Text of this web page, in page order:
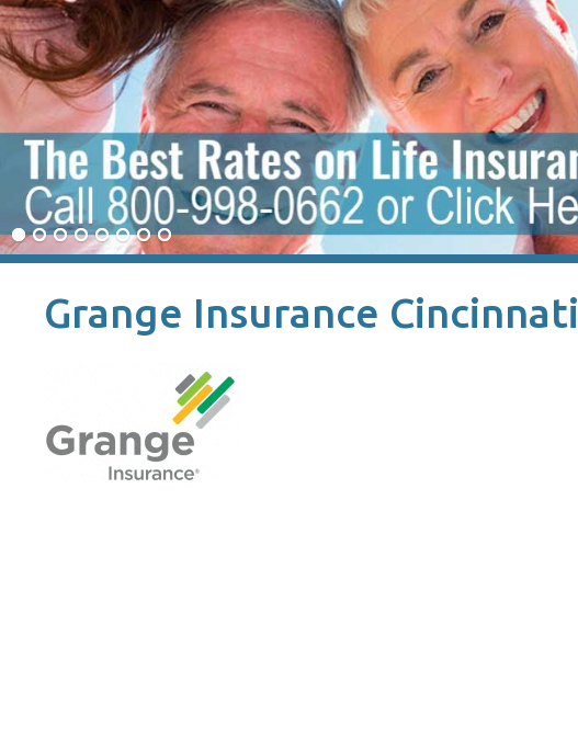
Grange Insurance Cincinnati